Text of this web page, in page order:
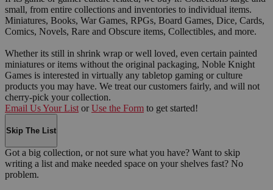
small, from entire collections and inventories to individual items.
Miniatures, Books, War Games, RPGs, Board Games, Dice, Cards,
Comics, Novels, Rare and Obscure items, Collectibles, and more.
Whether its still in shrink wrap or well loved, even certain painted
miniatures or items without the original packaging, Noble Knight
Games is interested in virtually any tabletop gaming or culture
products you may have. We treat our customers fairly, and will not
cherry-pick your collection.
Email Us Your List or Use the Form to get started!
Skip The List
Got a big collection, or not sure what you have? Want to skip
writing a list and make needed space on your shelves fast? No
problem.